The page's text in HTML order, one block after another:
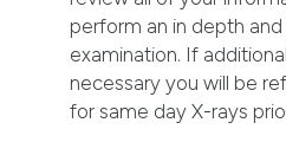
perform an in depth
examination. If
necessary you will be
for same day X-rays